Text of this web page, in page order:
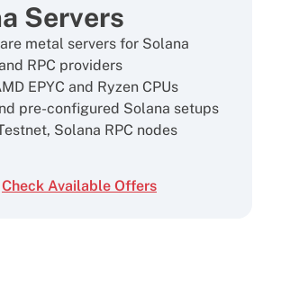
Servers
metal servers for Solana
RPC providers
EPYC and Ryzen CPUs
pre-configured Solana setups
Solana RPC nodes
Check Available Offers